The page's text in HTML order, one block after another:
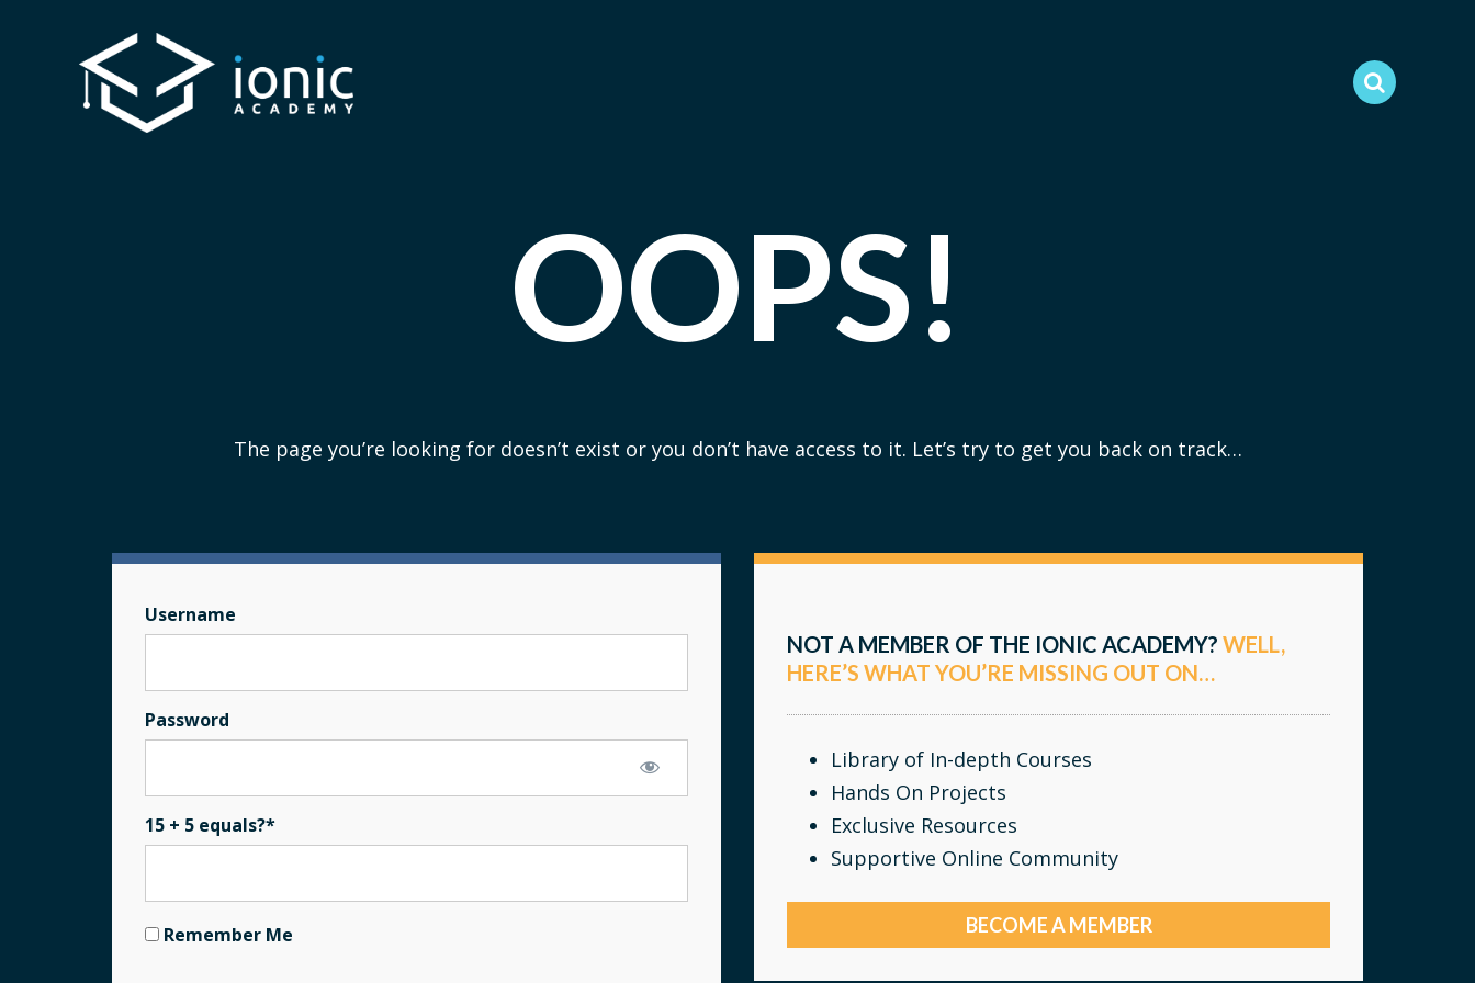
OOPS!
The page you’re looking for doesn’t exist or you don’t have access to it. Let’s try to get you back on track…
Username
Password
15 + 5 equals?*
Remember Me
NOT A MEMBER OF THE IONIC ACADEMY? WELL,
HERE’S WHAT YOU’RE MISSING OUT ON…
Library of In-depth Courses
Hands On Projects
Exclusive Resources
Supportive Online Community
BECOME A MEMBER